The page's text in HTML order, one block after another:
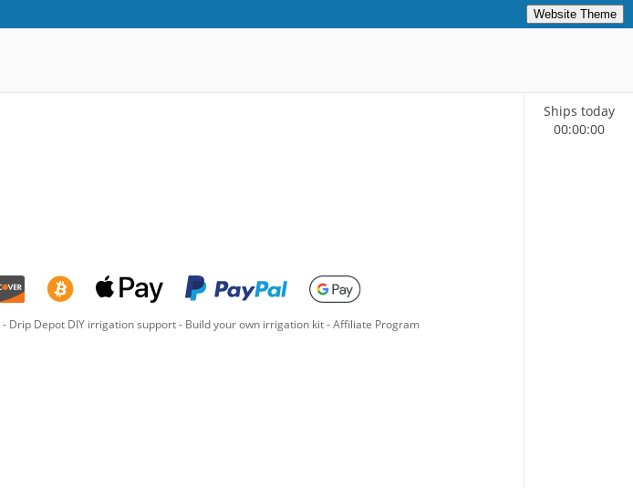
Website Theme
- Drip Depot DIY irrigation support- Build your own irrigation kit-Affiliate Program
Ships today
00:00:00